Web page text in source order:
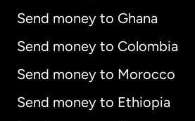
Send money to Ghana
Send money to Colombia
Send money to Morocco
Send money to Ethiopia